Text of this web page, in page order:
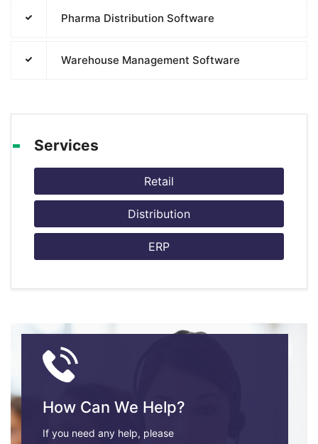
Pharma Distribution Software
Warehouse Management Software
Services
Retail
Distribution
ERP
How Can We Help?
If you need any help, please